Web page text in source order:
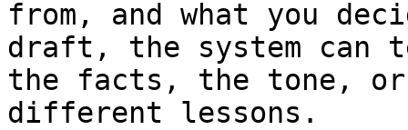
from, and what you
draft, the system can
the facts, the tone, or
different lessons.